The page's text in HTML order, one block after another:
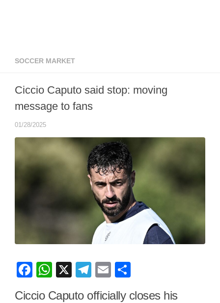
SOCCER MARKET
Ciccio Caputo said stop: moving
message to fans
01/28/2025
Facebook
WhatsApp
X Telegram
Email
Ciccio Caputo officially closes his